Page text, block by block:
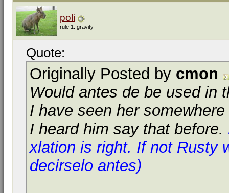
poli
rule 1: gravity
Quote:
Originally Posted by cmon
Would antes de be used in
I have seen her
I heard him say that before.
xlation is right. If not Rusty
decirselo antes)